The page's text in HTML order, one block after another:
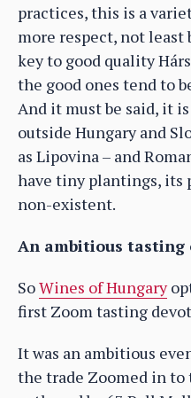
practices, this is a
more respect, not least
key to good quality
the good ones tend to
And it must be said, it
outside Hungary and
as Lipovina – and
have tiny plantings, its
non-existent.
An ambitious tasting
SoWines of Hungary
first Zoom tasting
It was an ambitious
the trade Zoomed in to